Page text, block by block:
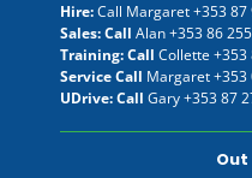
Hire:Call Margaret+353 87
Sales: Call Alan+353 86
Training: Call Collette +353
Service Call Margaret+353
UDrive: Call Gary+353 87
Out